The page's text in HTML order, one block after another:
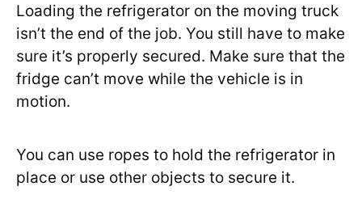
Loading the refrigerator on the moving truck
isn’t the end of the job. You still have to make
sure it’s properly secured. Make sure that the
fridge can’t move while the vehicle is in
motion.
You can use ropes to hold the refrigerator in
place or use other objects to secure it.